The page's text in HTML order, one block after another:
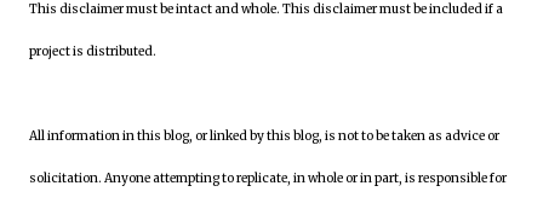
This disclaimer must be intact and whole. This disclaimer must be included if a
project is distributed.
All information in this blog, or linked by this blog, is not to be taken as advice or
solicitation. Anyone attempting to replicate, in whole or in part, is responsible for